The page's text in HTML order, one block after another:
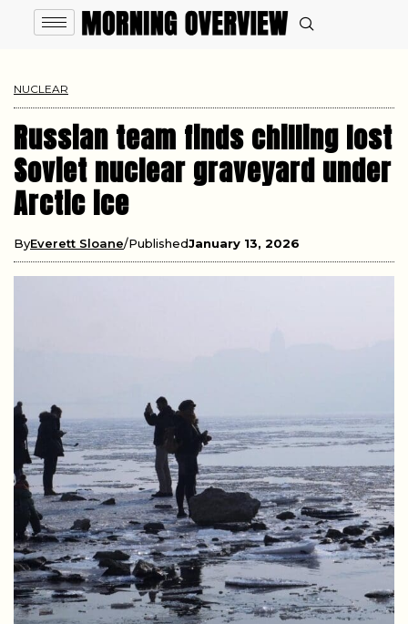
NUCLEAR
Russian team finds chilling lost
Soviet nuclear graveyard under
Arctic ice
ByEverett Sloane PublishedJanuary 13, 2026